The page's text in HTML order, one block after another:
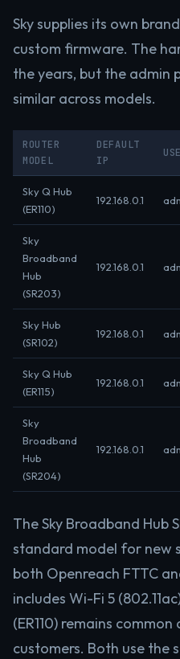
Sky supplies its own
custom firmware. The
the years, but the admin
similar across models.
ROUTER
MODEL
DEFAULT
IP
Sky Q Hub
(ER110)
192.168.0.1
Sky
Broadband
Hub
(SR203)
192.168.0.1
Sky Hub
(SR102)
192.168.0.1
Sky Q Hub
(ER115)
192.168.0.1
Sky
Broadband
Hub
(SR204)
192.168.0.1
The Sky Broadband Hub
standard model for new
both Openreach FTTC
includes Wi-Fi 5
(ER110) remains
customers. Both use the